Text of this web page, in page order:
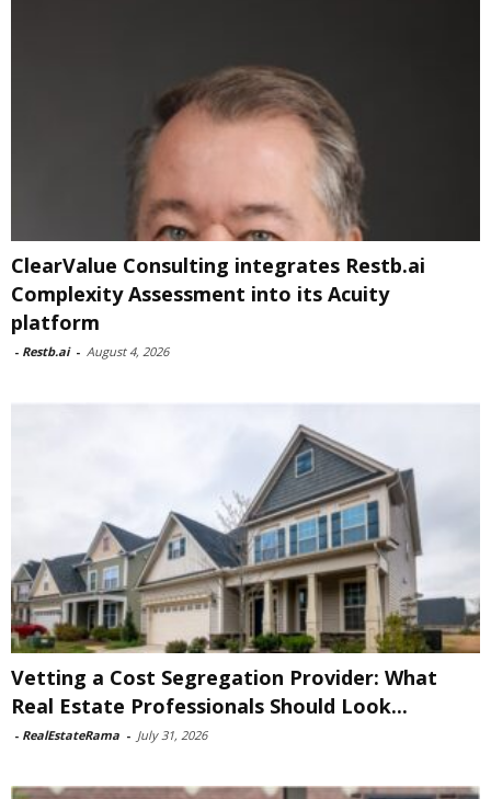
ClearValue Consulting integrates Restb.ai
Complexity Assessment into its Acuity
platform
- Restb.ai - August 4, 2026
Vetting a Cost Segregation Provider: What
Real Estate Professionals Should Look...
- RealEstateRama - July 31, 2026